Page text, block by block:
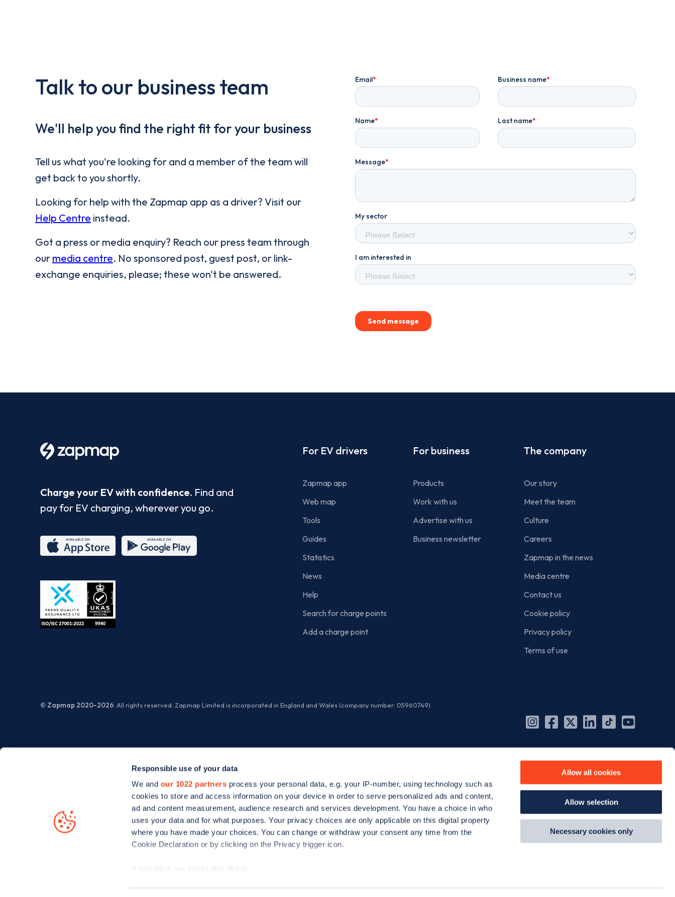
Responsible use of your data
We and our 1022 partners process your personal data, e.g. your IP-number, using technology such as
cookies to store and access information on your device in order to serve personalized ads and content,
ad and content measurement, audience research and services development. You have a choice in who
uses your data and for what purposes. Your privacy choices are only applicable on this digital property
where you have made your choices. You can change or withdraw your consent any time from the
Cookie Declaration or by clicking on the Privacy trigger icon.
If you allow, we would also like to:
Allow all cookies
Allow selection
Necessary cookies only
Talk to our business team
We'll help you find the right fit for your business
Tell us what you're looking for and a member of the team will
get back to you shortly.
Looking for help with the Zapmap app as a driver? Visit our
Help Centre instead.
Got a press or media enquiry? Reach our press team through
our media centre. No sponsored post, guest post, or link-
exchange enquiries, please; these won't be answered.
Charge your EV with confidence. Find and
pay for EV charging, wherever you go.
Store
Footer
For EV drivers
Zapmap app
Web map
Tools
Guides
Statistics
News
Help
Search for charge points
Add a charge point
For business
Products
Work with us
Advertise with us
Business newsletter
The company
Our story
Meet the team
Culture
Careers
Zapmap in the news
Media centre
Contact us
Cookie policy
Privacy policy
Terms of use
© Zapmap 2020-2026 . All rights reserved. Zapmap Limited is incorporated in England and Wales (company number: 05960749).
Instagram
Facebook
X
(Twitter)
Linkedin
TikTok